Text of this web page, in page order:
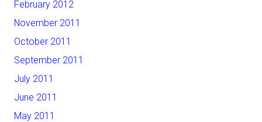
February 2012
November 2011
October 2011
September 2011
July 2011
June 2011
May 2011